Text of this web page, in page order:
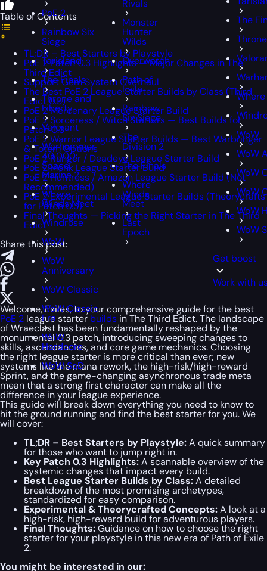
PoE 2
Rainbow Six
Siege
Tarisland
The Finals
Throne and
Liberty
Valorant
Warhammer
40,000:
Space
Marine 2
Where
Winds Meet
Windrose
WoW
WoW
Anniversary
WoW Classic
WoW Classic
Era
WoW
Hardcore
WoW SoD
Rivals
Monster
Hunter
Wilds
Overwatch
Path of
Exile
Rainbow
Six Siege
The
Division 2
The Finals
Where
Winds
Meet
Last
Epoch
The
WoW
WoW
WoW
WoW
WoW
WoW
Get boost
Work with
Table of Contents
TL;DR – Best Starters by Playstyle
PoE 2 Patch 0.3 Highlights — Major Changes in The
Third Edict
Support Gem System Overhaul
The Best PoE 2 League Starter Builds by Class (Third
Edict 0.3)
PoE 2 Mercenary League Starter Build
PoE 2 Sorceress / Witch Starters — Best Builds for
Patch 0.3
PoE 2 Warrior League Starter Builds — Best Warbringer
& Totem Options
PoE 2 Ranger / Deadeye League Starter Build
PoE 2 Monk League Starter Build
PoE 2 Huntress / Amazon League Starter Build (Not
Recommended)
PoE 2 Experimental League Starter Builds (Theorycrafts
for Patch 0.3)
Final Thoughts — Picking the Right Starter in The Third
Edict
Share this post:
Welcome, Exiles, to your comprehensive guide for the best
PoE 2 league starter builds in The Third Edict. The landscape
of Wraeclast has been fundamentally reshaped by the
monumental 0.3 patch, introducing sweeping changes to
skills, ascendancies, and core game mechanics. Choosing
the right league starter is more critical than ever; new
systems like the mana rework, the high-risk/high-reward
Sprint, and the game-changing asynchronous trade meta
mean that a strong first character can make all the
difference in your league experience.
This guide will break down everything you need to know to
hit the ground running and find the best starter for you. We
will cover:
TL;DR – Best Starters by Playstyle:A quick summary
for those who want to jump right in.
Key Patch 0.3 Highlights:A scannable overview of the
systemic changes that impact every build.
Best League Starter Builds by Class:A detailed
breakdown of the most promising archetypes,
standardized for easy comparison.
Experimental & Theorycrafted Concepts:A look at a
high-risk, high-reward build for adventurous players.
Final Thoughts:Guidance on how to choose the right
starter for your playstyle in this new era of Path of Exile
2.
You might be interested in our: